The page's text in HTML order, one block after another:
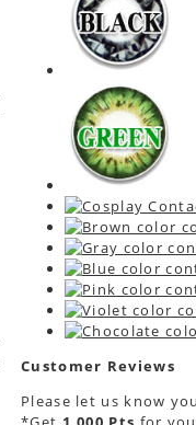
Customer Reviews
Please let us know